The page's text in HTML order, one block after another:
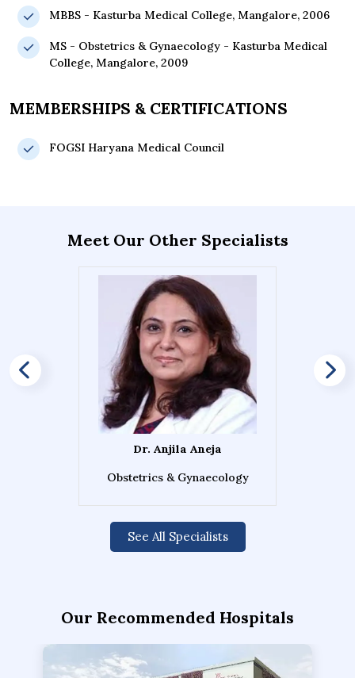
MBBS - Kasturba Medical College, Mangalore, 2006
MS - Obstetrics & Gynaecology - Kasturba Medical
College, Mangalore, 2009
MEMBERSHIPS & CERTIFICATIONS
FOGSI Haryana Medical Council
Meet Our Other Specialists
Dr. Anjila Aneja
Obstetrics & Gynaecology
See All Specialists
Our Recommended Hospitals